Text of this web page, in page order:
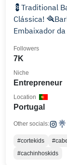
💈Traditional
Clássica!
Embaixador da
7K
Followers
Entrepreneur
Niche
Portugal
Location
Other socials:
#cortekids
#cachinhoskids